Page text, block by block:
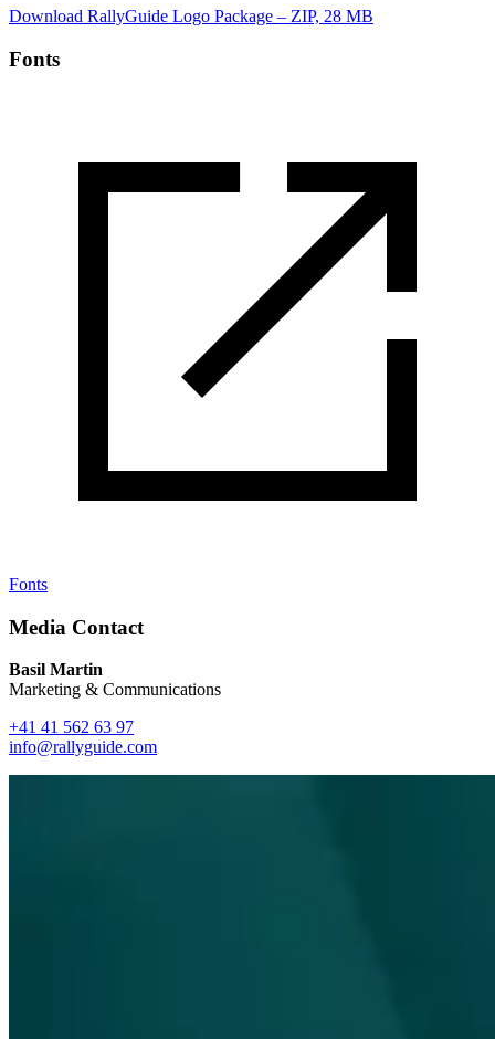
Download RallyGuide Logo Package – ZIP, 28 MB
Fonts
Fonts
Media Contact
Basil Martin
Marketing & Communications
+41 41 562 63 97
info@rallyguide.com